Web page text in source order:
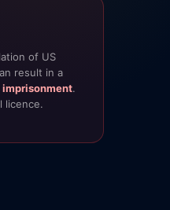
of US
result in a
imprisonment.
licence.